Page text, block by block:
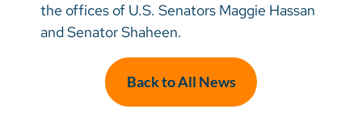
the offices of U.S. Senators Maggie Hassan
and Senator Shaheen.
Back to All News